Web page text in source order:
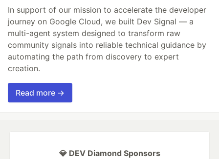
In support of our mission to accelerate the developer
journey on Google Cloud, we built Dev Signal — a
multi-agent system designed to transform raw
community signals into reliable technical guidance by
automating the path from discovery to expert
creation.
Read more →
💎 DEV Diamond Sponsors